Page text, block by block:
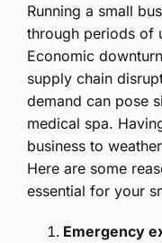
Running a small
through periods of
Economic
supply chain
demand can pose
medical spa.
business to
Here are some
essential for your
Emergency